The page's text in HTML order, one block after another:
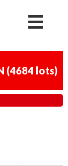
(4684 lots)